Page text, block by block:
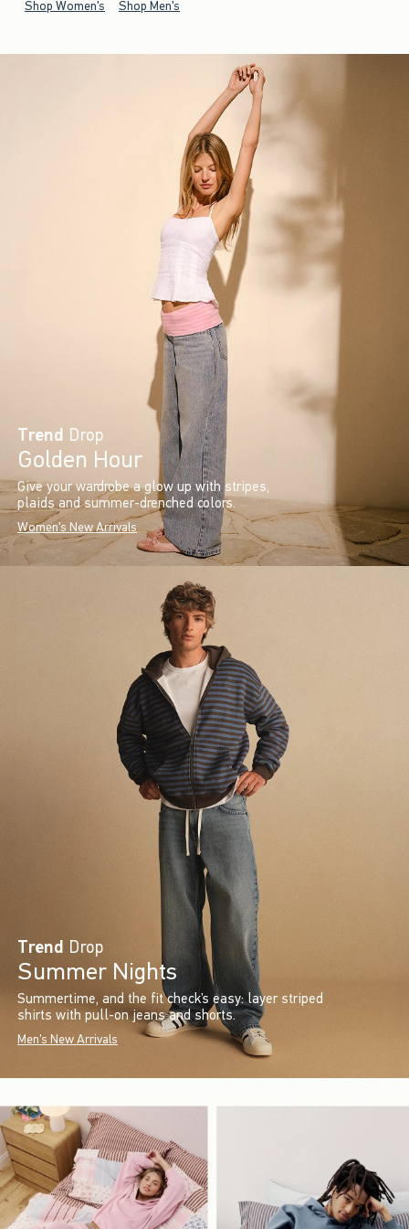
Shop Women's Shop Men's
Trend Drop
Golden Hour
Give your wardrobe a glow up with stripes,
plaids and summer-drenched colors.
Women's New Arrivals
Trend Drop
Summer Nights
Summertime, and the fit check’s easy: layer striped
shirts with pull-on jeans and shorts.
Men's New Arrivals